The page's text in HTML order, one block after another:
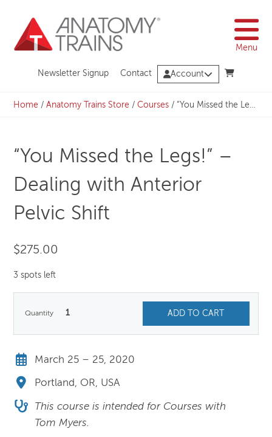
content
Menu
Newsletter Signup Contact Account
Home /Anatomy Trains Store /Courses / “You Missed the Legs!” – Dealing with Anterior Pelvic Shift
“You Missed the Legs!” –
Dealing with Anterior
Pelvic Shift
$275.00
3 spots left
1 ADD TO CART
March 25 – 25, 2020
Portland, OR, USA
This course is intended for Courses with
Tom Myers.